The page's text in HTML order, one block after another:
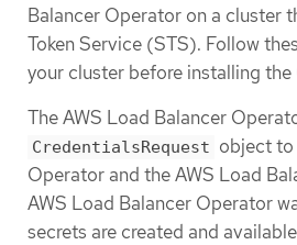
Balancer Operator on a cluster
Token Service (STS). Follow
your cluster before installing the
The AWS Load Balancer
CredentialsRequest object
Operator and the AWS Load
AWS Load Balancer Operator
secrets are created and